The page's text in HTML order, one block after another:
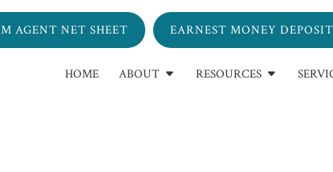
AGENT NET SHEET EARNEST MONEY DEPOSIT
HOME ABOUT RESOURCES